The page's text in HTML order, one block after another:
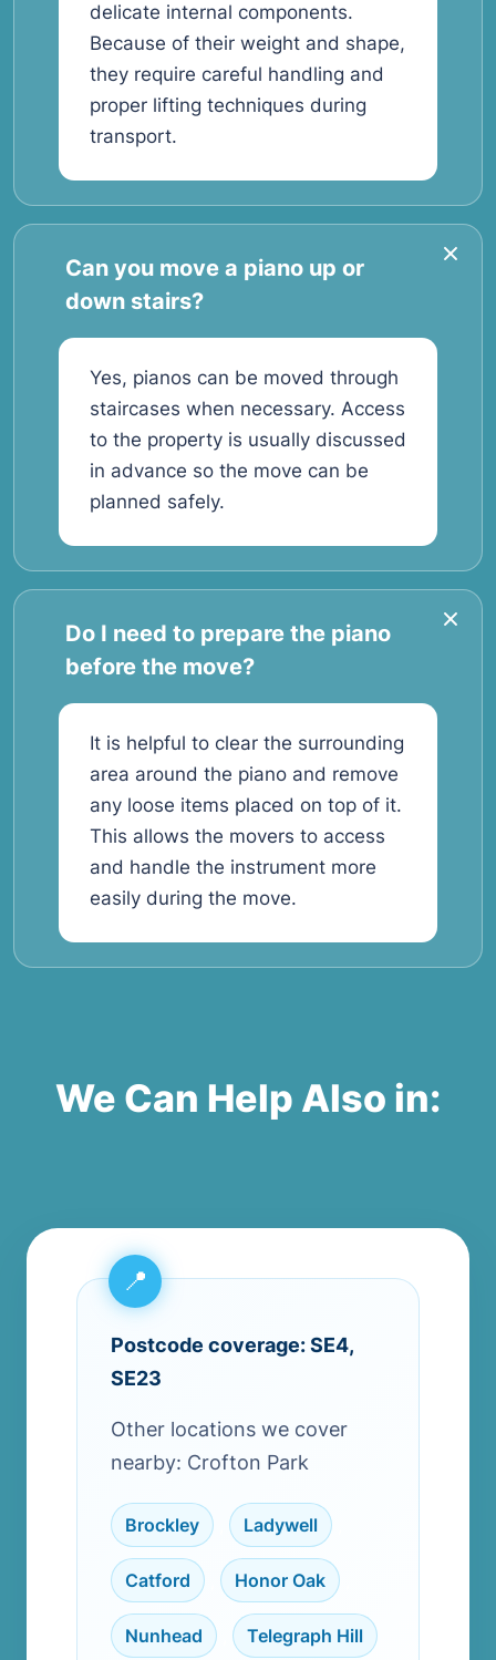
delicate internal components.
Because of their weight and shape,
they require careful handling and
proper lifting techniques during
transport.
Can you move a piano up or
down stairs?
Yes, pianos can be moved through
staircases when necessary. Access
to the property is usually discussed
in advance so the move can be
planned safely.
Do I need to prepare the piano
before the move?
It is helpful to clear the surrounding
area around the piano and remove
any loose items placed on top of it.
This allows the movers to access
and handle the instrument more
easily during the move.
We Can Help Also in:
Postcode coverage: SE4,
SE23
Other locations we cover
nearby: Crofton Park
Brockley Ladywell
Catford Honor Oak
Nunhead Telegraph Hill